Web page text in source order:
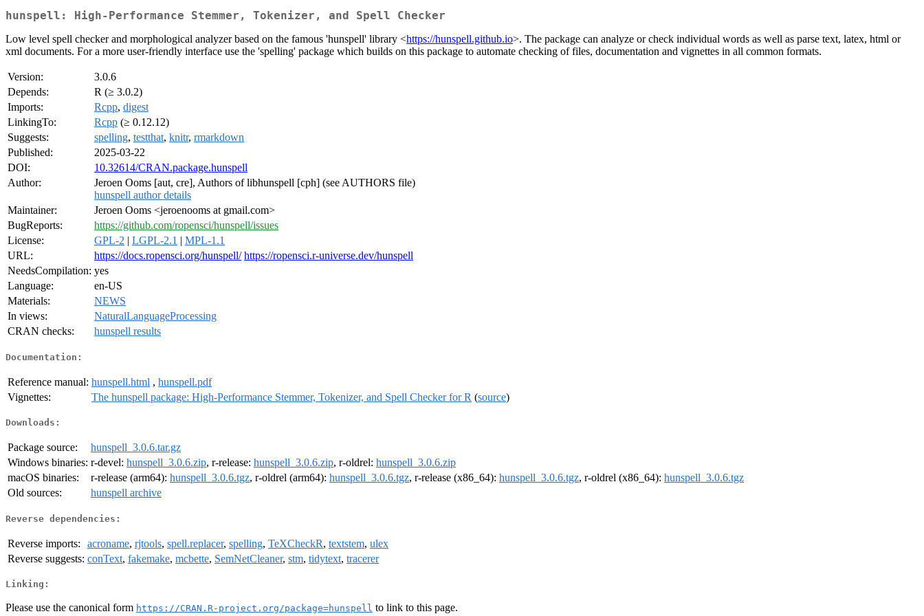
hunspell: High-Performance Stemmer, Tokenizer, and Spell Checker
Low level spell checker and morphological analyzer based on the famous 'hunspell' library <https://hunspell.github.io>. The package can analyze or check individual words as well as parse text, latex, html or
xml documents. For a more user-friendly interface use the 'spelling' package which builds on this package to automate checking of files, documentation and vignettes in all common formats.
Version:
3.0.6
Depends:
R (≥ 3.0.2)
Imports:
Rcpp, digest
LinkingTo:
Rcpp (≥ 0.12.12)
Suggests:
spelling, testthat, knitr, rmarkdown
Published:
2025-03-22
DOI:
10.32614/CRAN.package.hunspell
Author:
Jeroen Ooms [aut, cre], Authors of libhunspell [cph] (see AUTHORS file)
hunspell author details
Maintainer:
Jeroen Ooms <jeroenooms at gmail.com>
BugReports:
https://github.com/ropensci/hunspell/issues
License:
GPL-2 | LGPL-2.1 | MPL-1.1
URL:
https://docs.ropensci.org/hunspell/ https://ropensci.r-universe.dev/hunspell
NeedsCompilation: yes
Language:
en-US
Materials:
NEWS
In views:
NaturalLanguageProcessing
CRAN checks:
hunspell results
Documentation:
Reference manual: hunspell.html , hunspell.pdf
Vignettes:
The hunspell package: High-Performance Stemmer, Tokenizer, and Spell Checker for R (source)
Downloads:
Package source:
hunspell_3.0.6.tar.gz
Windows binaries: r-devel: hunspell_3.0.6.zip, r-release: hunspell_3.0.6.zip, r-oldrel: hunspell_3.0.6.zip
macOS binaries:
r-release (arm64): hunspell_3.0.6.tgz, r-oldrel (arm64): hunspell_3.0.6.tgz, r-release (x86_64): hunspell_3.0.6.tgz, r-oldrel (x86_64): hunspell_3.0.6.tgz
Old sources:
hunspell archive
Reverse dependencies:
Reverse imports: acroname, rjtools, spell.replacer, spelling, TeXCheckR, textstem, ulex
Reverse suggests: conText, fakemake, mcbette, SemNetCleaner, stm, tidytext, tracerer
Linking:
Please use the canonical form https://CRAN.R-project.org/package=hunspell to link to this page.